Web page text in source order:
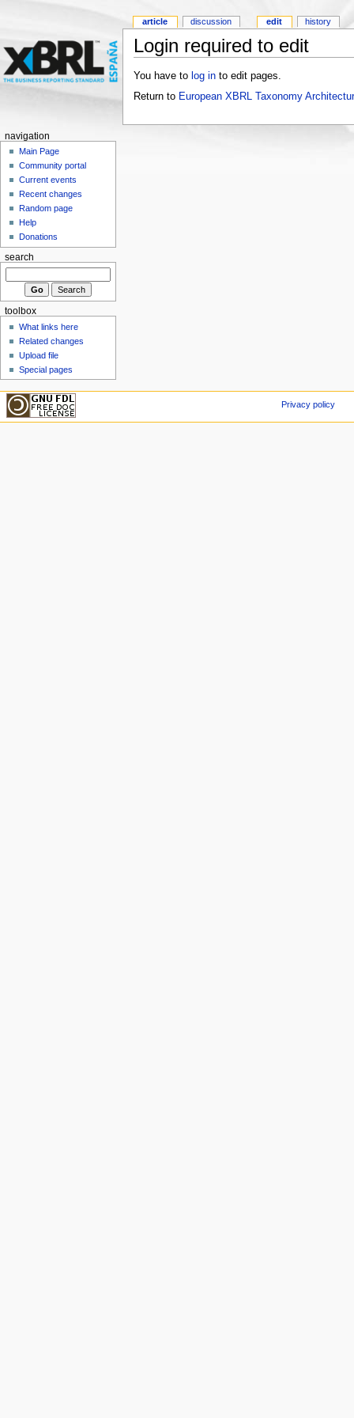
Login required to edit
You have to log into edit pages.
Return to European XBRL Taxonomy
article discussion edit history
navigation
Main Page
Community portal
Current events
Recent changes
Random page
Help
Donations
search
toolbox
What links here
Related changes
Upload file
Special pages
Privacy policy